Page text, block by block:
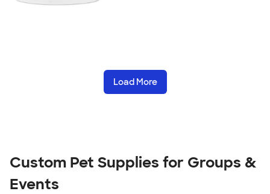
Load More
Custom Pet Supplies for Groups &
Events